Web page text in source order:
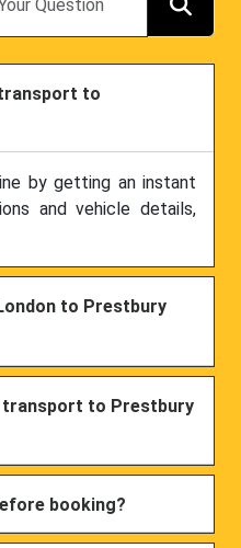
to
by getting an instant
and vehicle details,
to Prestbury
transport to Prestbury
booking?